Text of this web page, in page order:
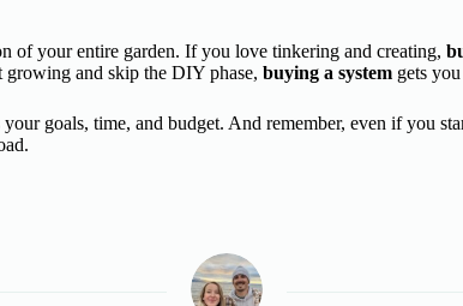
of your entire garden. If you love tinkering and creating,
growing and skip the DIY phase, buying a system gets
goals, time, and budget. And remember, even if you